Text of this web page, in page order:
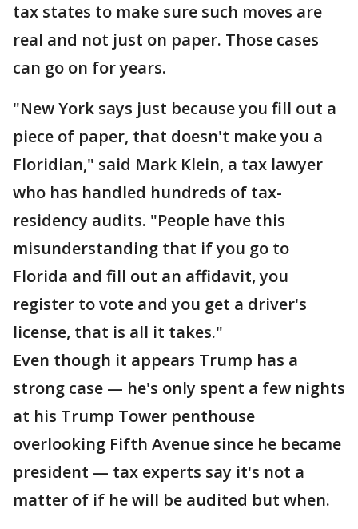
tax states to make sure such moves are
real and not just on paper. Those cases
can go on for years.
"New York says just because you fill out a
piece of paper, that doesn't make you a
Floridian," said Mark Klein, a tax lawyer
who has handled hundreds of tax-
residency audits. "People have this
misunderstanding that if you go to
Florida and fill out an affidavit, you
register to vote and you get a driver's
license, that is all it takes."
Even though it appears Trump has a
strong case — he's only spent a few nights
at his Trump Tower penthouse
overlooking Fifth Avenue since he became
president — tax experts say it's not a
matter of if he will be audited but when.